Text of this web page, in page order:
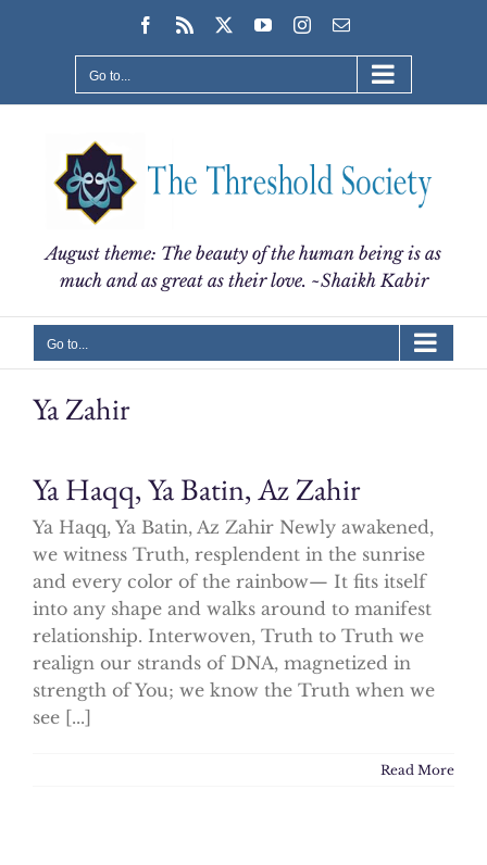
Facebook
Rss YouTubeInstagram
Email
Go to...
August theme: The beauty of the human being is as
much and as great as their love. ~Shaikh Kabir
Go to...
Ya Zahir
Ya Haqq, Ya Batin, Az Zahir
Ya Haqq, Ya Batin, Az Zahir Newly awakened,
we witness Truth, resplendent in the sunrise
and every color of the rainbow— It fits itself
into any shape and walks around to manifest
relationship. Interwoven, Truth to Truth we
realign our strands of DNA, magnetized in
strength of You; we know the Truth when we
see [...]
Read More